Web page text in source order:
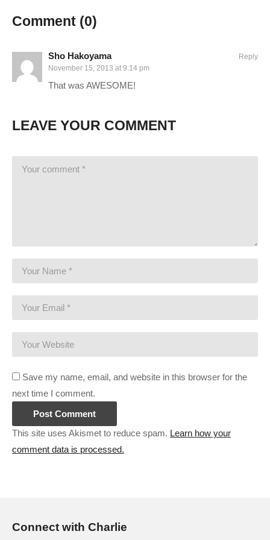
Comment (0)
Sho Hakoyama
November 15, 2013 at 9:14 pm
That was AWESOME!
Reply
LEAVE YOUR COMMENT
Save my name, email, and website in this browser for the
next time I comment.
This site uses Akismet to reduce spam. Learn how your
comment data is processed.
Connect with Charlie